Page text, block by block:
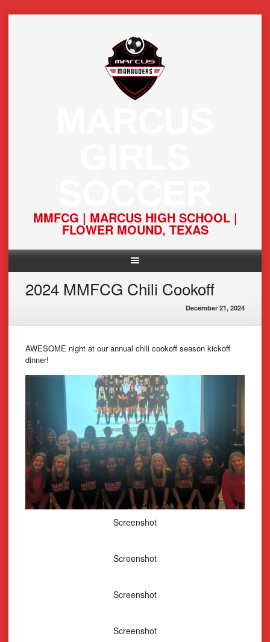
MMFCG | MARCUS HIGH SCHOOL |
FLOWER MOUND, TEXAS
2024 MMFCG Chili Cookoff
December 21, 2024
AWESOME night at our annual chili cookoff season kickoff
dinner!
Screenshot
Screenshot
Screenshot
Screenshot